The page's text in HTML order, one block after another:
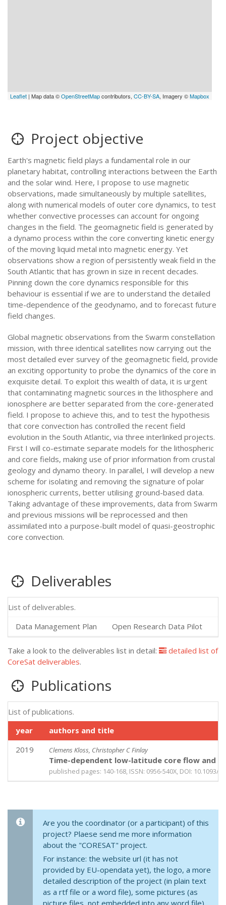
Leaflet | Map data ©OpenStreetMapcontributors,CC-BY-SA, Imagery ©Mapbox
Project objective
Earth's magnetic field plays a fundamental role in our
planetary habitat, controlling interactions between the Earth
and the solar wind. Here, I propose to use magnetic
observations, made simultaneously by multiple satellites,
along with numerical models of outer core dynamics, to test
whether convective processes can account for ongoing
changes in the field. The geomagnetic field is generated by
a dynamo process within the core converting kinetic energy
of the moving liquid metal into magnetic energy. Yet
observations show a region of persistently weak field in the
South Atlantic that has grown in size in recent decades.
Pinning down the core dynamics responsible for this
behaviour is essential if we are to understand the detailed
time-dependence of the geodynamo, and to forecast future
field changes.
Global magnetic observations from the Swarm constellation
mission, with three identical satellites now carrying out the
most detailed ever survey of the geomagnetic field, provide
an exciting opportunity to probe the dynamics of the core in
exquisite detail. To exploit this wealth of data, it is urgent
that contaminating magnetic sources in the lithosphere and
ionosphere are better separated from the core-generated
field. I propose to achieve this, and to test the hypothesis
that core convection has controlled the recent field
evolution in the South Atlantic, via three interlinked projects.
First I will co-estimate separate models for the lithospheric
and core fields, making use of prior information from crustal
geology and dynamo theory. In parallel, I will develop a new
scheme for isolating and removing the signature of polar
ionospheric currents, better utilising ground-based data.
Taking advantage of these improvements, data from Swarm
and previous missions will be reprocessed and then
assimilated into a purpose-built model of quasi-geostrophic
core convection.
Deliverables
List of deliverables.
Data Management Plan
Open Research Data Pilot
Take a look to the deliverables list in detail:
detailed list of
CoreSat deliverables.
Publications
year authors and title
List of publications.
2019 Clemens Kloss, Christopher C Finlay
Time-dependent low-latitude core flow and
published pages: 140-168, ISSN: 0956-540X, DOI: 10.1093/
Are you the coordinator (or a participant) of this
project? Plaese send me more information
about the "CORESAT" project.
For instance: the website url (it has not
provided by EU-opendata yet), the logo, a more
detailed description of the project (in plain text
as a rtf file or a word file), some pictures (as
picture files, not embedded into any word file),